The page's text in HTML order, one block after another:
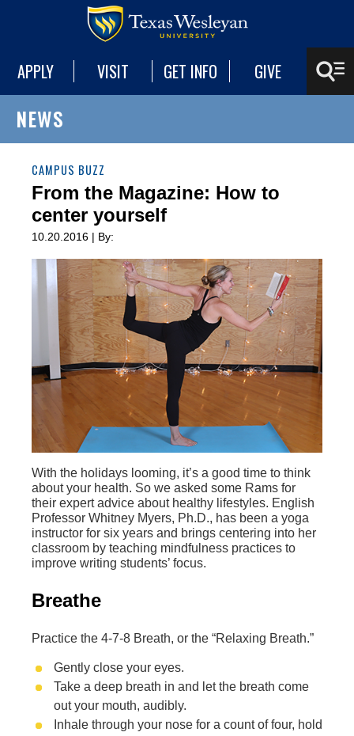
APPLY VISIT GET INFO GIVE
NEWS
CAMPUS BUZZ
From the Magazine: How to
center yourself
10.20.2016 | By:
With the holidays looming, it’s a good time to think
about your health. So we asked some Rams for
their expert advice about healthy lifestyles. English
Professor Whitney Myers, Ph.D., has been a yoga
instructor for six years and brings centering into her
classroom by teaching mindfulness practices to
improve writing students’ focus.
Breathe
Practice the 4-7-8 Breath, or the “Relaxing Breath.”
Gently close your eyes.
Take a deep breath in and let the breath come
out your mouth, audibly.
Inhale through your nose for a count of four, hold